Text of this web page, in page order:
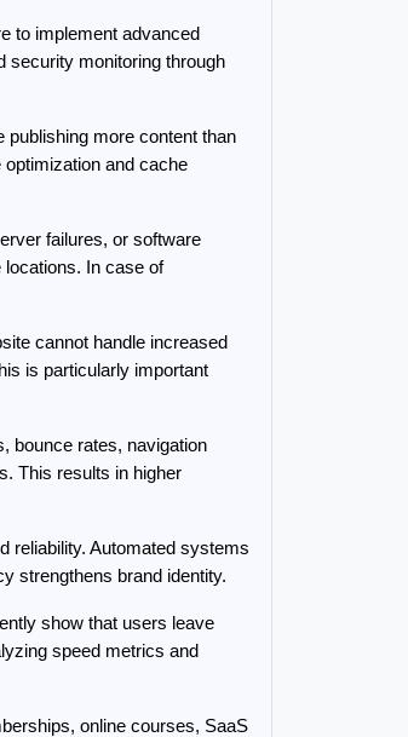
to implement advanced
security monitoring through
publishing more content than
and cache
failures, or software
In case of
cannot handle increased
is particularly important
bounce rates, navigation
This results in higher
reliability. Automated systems
strengthens brand identity.
show that users leave
speed metrics and
online courses, SaaS